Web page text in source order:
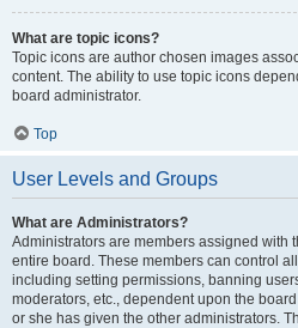
What are topic icons?
Topic icons are author chosen images
content. The ability to use topic icons
board administrator.
Top
User Levels and Groups
What are Administrators?
Administrators are members assigned with
entire board. These members can control
including setting permissions, banning
moderators, etc., dependent upon the
or she has given the other administrators.